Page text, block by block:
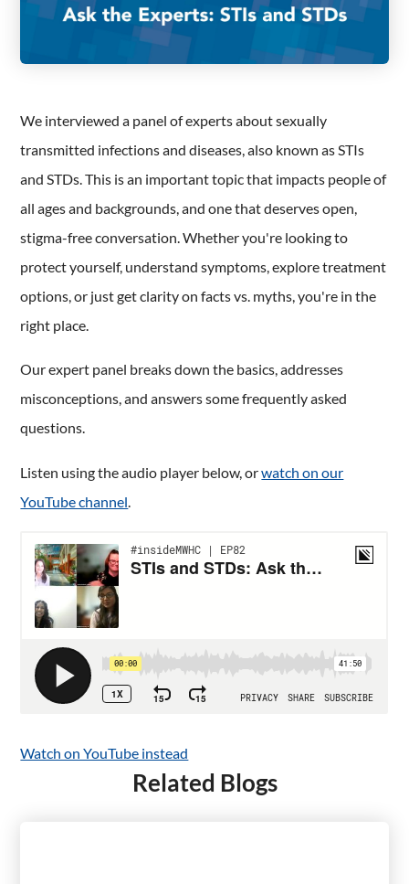
We interviewed a panel of experts about sexually
transmitted infections and diseases, also known as STIs
and STDs. This is an important topic that impacts people of
all ages and backgrounds, and one that deserves open,
stigma-free conversation. Whether you're looking to
protect yourself, understand symptoms, explore treatment
options, or just get clarity on facts vs. myths, you're in the
right place.
Our expert panel breaks down the basics, addresses
misconceptions, and answers some frequently asked
questions.
Listen using the audio player below, orwatch on our
YouTube channel.
Watch on YouTube instead
Related Blogs